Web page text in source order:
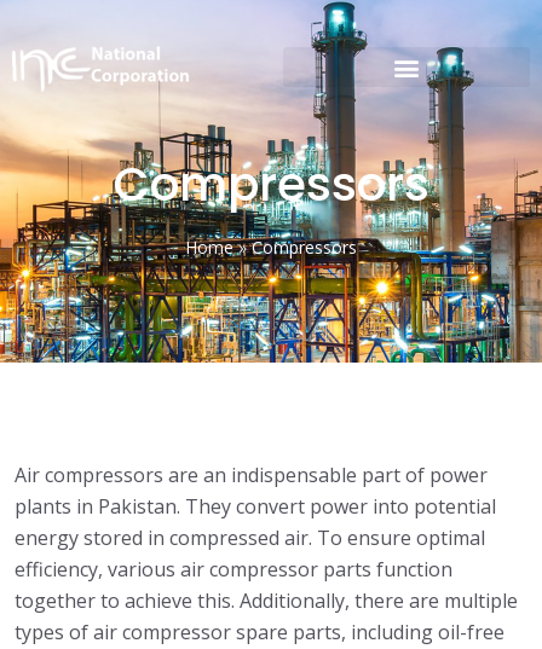
Compressors
Home»Compressors
Air compressors are an indispensable part of power
plants in Pakistan. They convert power into potential
energy stored in compressed air. To ensure optimal
efficiency, various air compressor parts function
together to achieve this. Additionally, there are multiple
types of air compressor spare parts, including oil-free